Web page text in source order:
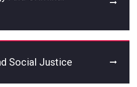
Social Justice